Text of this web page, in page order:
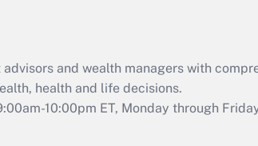
and wealth managers with
health and life decisions.
10:00pm ET, Monday through